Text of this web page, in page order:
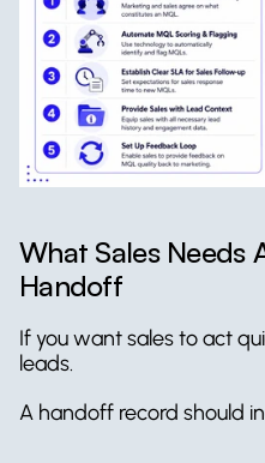
What Sales Needs
Handoff
If you want sales to act
leads.
A handoff record should